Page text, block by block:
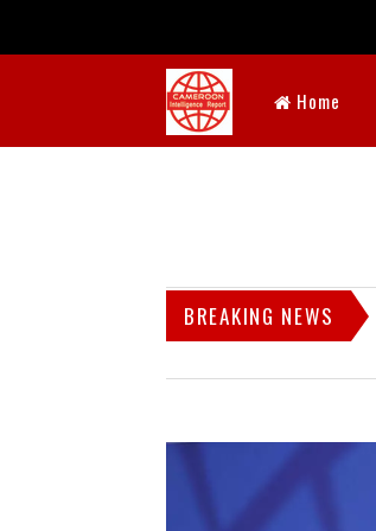
Home
BREAKING NEWS